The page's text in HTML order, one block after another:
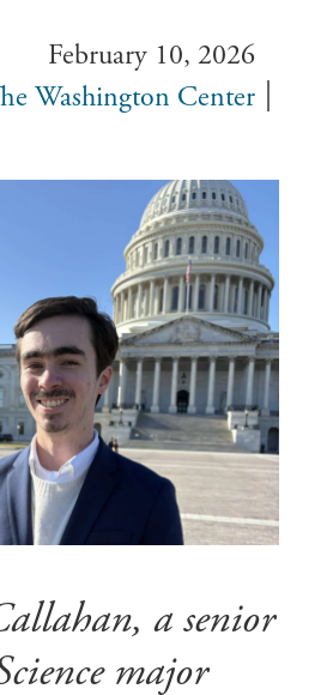
February 10, 2026
Washington Center
a senior
major